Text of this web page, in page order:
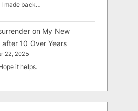
made back…
on My New
10 Over Years
22, 2025
it helps.